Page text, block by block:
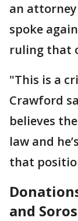
an
spoke
ruling that
"This is a
Crawford
believes
law and
that
and